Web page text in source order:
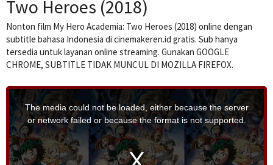
Two Heroes (2018)
Nonton film My Hero Academia: Two Heroes (2018) online dengan
subtitle bahasa Indonesia di cinemakeren.id gratis. Sub hanya
tersedia untuk layanan online streaming. Gunakan GOOGLE
CHROME, SUBTITLE TIDAK MUNCUL DI MOZILLA FIREFOX.
i
s
a
m
o
d
a
l
The media could not be loaded, either because the server
or network failed or because the format is not supported.